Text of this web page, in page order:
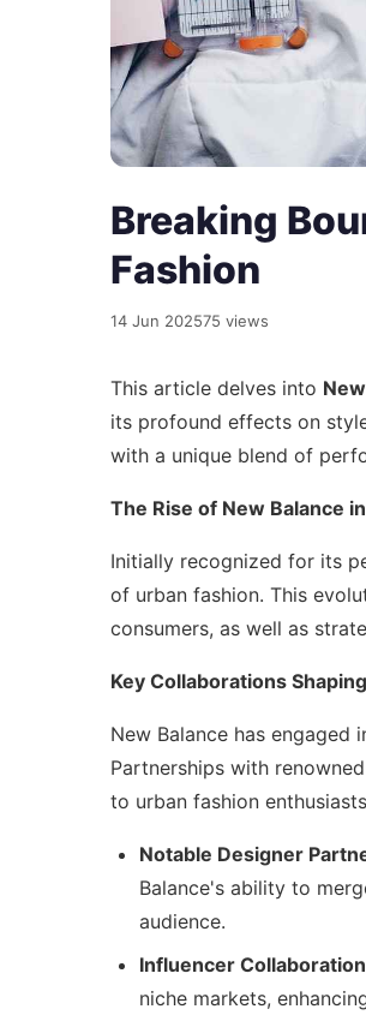
Breaking
Fashion
14 Jun 202575 views
This article delves into
its profound effects on
with a unique blend of
The Rise of New Balance
Initially recognized for its
of urban fashion. This
consumers, as well as
Key Collaborations
New Balance has
Partnerships with
to urban fashion
Notable Designer
Balance's ability to
audience.
Influencer
niche markets,